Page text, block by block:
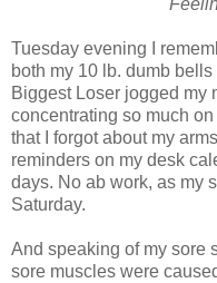
Tuesday evening I
both my 10 lb. dumb
Biggest Loser jogged my
concentrating so much
that I forgot about my
reminders on my desk
days. No ab work, as my
Saturday.
And speaking of my sore
sore muscles were